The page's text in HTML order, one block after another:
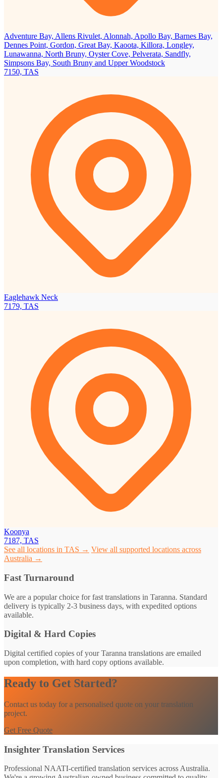
Adventure Bay, Allens Rivulet, Alonnah, Apollo Bay, Barnes Bay,
Dennes Point, Gordon, Great Bay, Kaoota, Killora, Longley,
Lunawanna, North Bruny, Oyster Cove, Pelverata, Sandfly,
Simpsons Bay, South Bruny and Upper Woodstock
7150, TAS
Eaglehawk Neck
7179, TAS
Koonya
7187, TAS
See all locations in TAS → View all supported locations across
Australia →
Fast Turnaround
We are a popular choice for fast translations in Taranna. Standard
delivery is typically 2-3 business days, with expedited options
available.
Digital & Hard Copies
Digital certified copies of your Taranna translations are emailed
upon completion, with hard copy options available.
Ready to Get Started?
Contact us today for a personalised quote on your translation
project.
Get Free Quote
Insighter Translation Services
Professional NAATI-certified translation services across Australia.